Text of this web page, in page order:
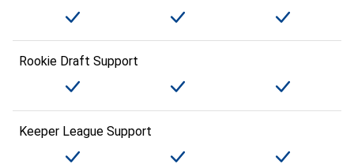
Rookie Draft Support
Keeper League Support